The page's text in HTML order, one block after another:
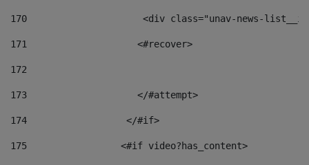
170
<div class="unav-
171
                    <#recover>
172
173
                    </#attempt>
174
                  </#if>
175
                 <#if video?has_content>